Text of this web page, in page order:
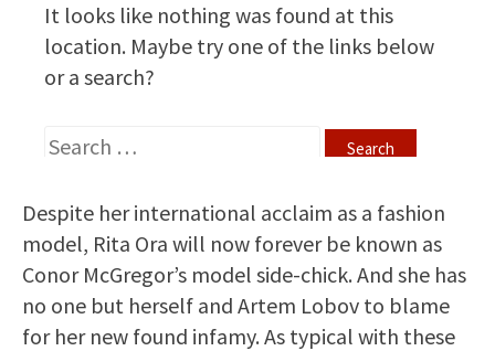
Despite her international acclaim as a fashion
model, Rita Ora will now forever be known as
Conor McGregor’s model side-chick. And she has
no one but herself and Artem Lobov to blame
for her new found infamy. As typical with these